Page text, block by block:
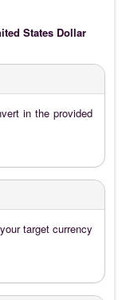
States Dollar
in the provided
target currency